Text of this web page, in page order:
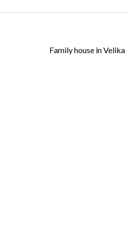
Family house in